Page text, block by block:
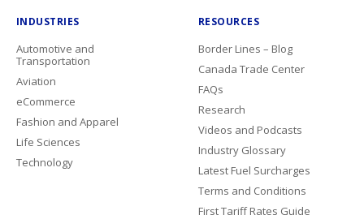
INDUSTRIES
Automotive and
Transportation
Aviation
eCommerce
Fashion and Apparel
Life Sciences
Technology
RESOURCES
Border Lines – Blog
Canada Trade Center
FAQs
Research
Videos and Podcasts
Industry Glossary
Latest Fuel Surcharges
Terms and Conditions
First Tariff Rates Guide